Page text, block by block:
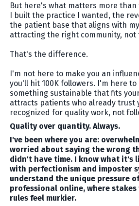
But here's what matters more than
I built the practice I wanted, the
the patient base that aligns with
attracting the right community, not
That's the difference.
I'm not here to make you an
you'll hit 100K followers. I'm here to
something sustainable that fits
attracts patients who already trust
recognized for quality work, not
Quality over quantity. Always.
I've been where you are:
worried about saying the wrong
didn't have time. I know what it's
with perfectionism and imposter
understand the unique pressure
professional online, where
rules feel murkier.